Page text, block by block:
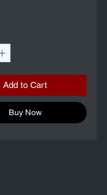
Add to Cart
Buy Now